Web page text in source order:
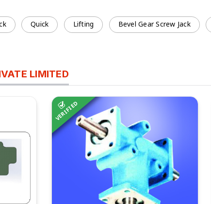
Quick Lifting Bevel Gear Screw Jack
LIMITED
VERIFIED